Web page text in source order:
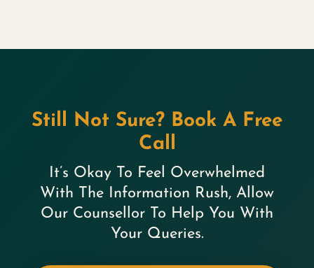
Still Not Sure? Book A Free
Call
It’s Okay To Feel Overwhelmed
With The Information Rush, Allow
Our Counsellor To Help You With
Your Queries.